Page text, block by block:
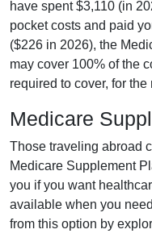
have spent $3,110 (in
pocket costs and paid
($226 in 2026), the
may cover 100% of the
required to cover, for
Medicare
Those traveling abroad
Medicare Supplement
you if you want
available when you
from this option by